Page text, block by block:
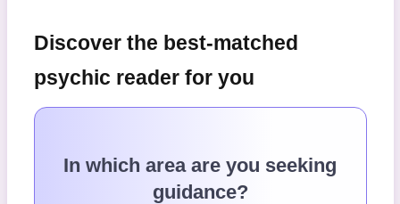
Discover the best-matched
psychic reader for you
In which area are you seeking
guidance?